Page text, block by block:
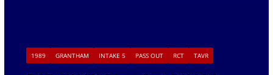
1989 GRANTHAM INTAKE 5 PASS OUT RCT TAVR